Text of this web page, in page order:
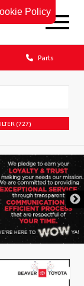
Policy
Parts
(727)